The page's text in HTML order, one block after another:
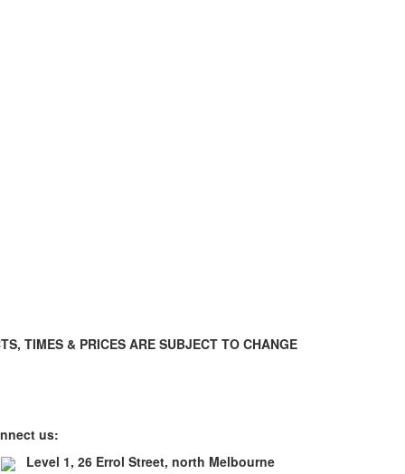
TIMES & PRICES ARE SUBJECT TO CHANGE
us:
Level 1, 26 Errol Street, north Melbourne